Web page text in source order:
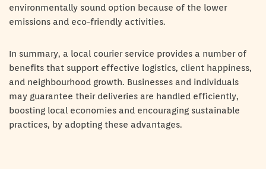
environmentally sound option because of the lower
emissions and eco-friendly activities.
In summary, a local courier service provides a number of
benefits that support effective logistics, client happiness,
and neighbourhood growth. Businesses and individuals
may guarantee their deliveries are handled efficiently,
boosting local economies and encouraging sustainable
practices, by adopting these advantages.